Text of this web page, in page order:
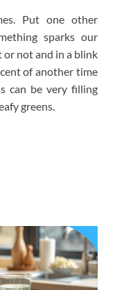
Put one other
sparks our
not and in a blink
of another time
can be very filling
greens.